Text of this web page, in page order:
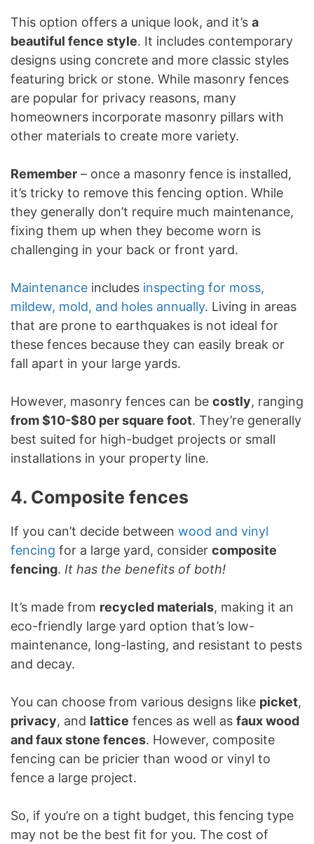
This option offers a unique look, and it’s a
beautiful fence style. It includes contemporary
designs using concrete and more classic styles
featuring brick or stone. While masonry fences
are popular for privacy reasons, many
homeowners incorporate masonry pillars with
other materials to create more variety.
Remember – once a masonry fence is installed,
it’s tricky to remove this fencing option. While
they generally don’t require much maintenance,
fixing them up when they become worn is
challenging in your back or front yard.
Maintenance includes inspecting for moss,
mildew, mold, and holes annually. Living in areas
that are prone to earthquakes is not ideal for
these fences because they can easily break or
fall apart in your large yards.
However, masonry fences can be costly, ranging
from $10-$80 per square foot. They’re generally
best suited for high-budget projects or small
installations in your property line.
4. Composite fences
If you can’t decide between wood and vinyl
fencing for a large yard, consider composite
fencing. It has the benefits of both!
It’s made from recycled materials, making it an
eco-friendly large yard option that’s low-
maintenance, long-lasting, and resistant to pests
and decay.
You can choose from various designs like picket,
privacy, and lattice fences as well as faux wood
and faux stone fences. However, composite
fencing can be pricier than wood or vinyl to
fence a large project.
So, if you’re on a tight budget, this fencing type
may not be the best fit for you. The cost of